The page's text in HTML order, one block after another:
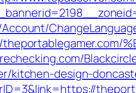
kitchen-design-